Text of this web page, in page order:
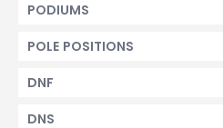
PODIUMS
POLE POSITIONS
DNF
DNS